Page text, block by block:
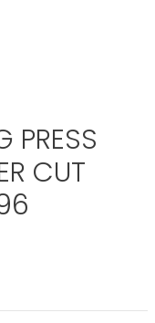
PRESS
CUT